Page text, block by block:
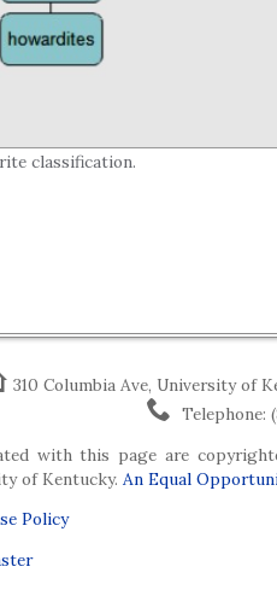
classification.
310 Columbia Ave, University of
Telephone:
with this page are
of Kentucky. An Equal
Policy